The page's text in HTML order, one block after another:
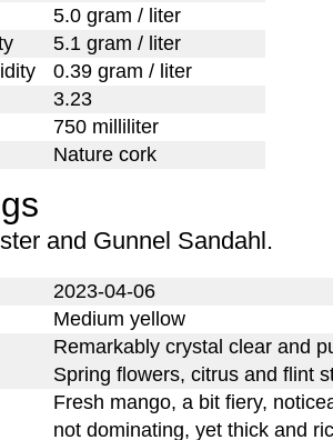
5.0 gram / liter
5.1 gram / liter
0.39 gram / liter
3.23
750 milliliter
Nature cork
and Gunnel Sandahl.
2023-04-06
Medium yellow
Remarkably crystal clear and
Spring flowers, citrus and flint
Fresh mango, a bit fiery,
not dominating, yet thick and